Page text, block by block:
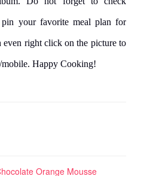
pin your favorite meal plan for
even right click on the picture to
Happy Cooking!
Orange Mousse